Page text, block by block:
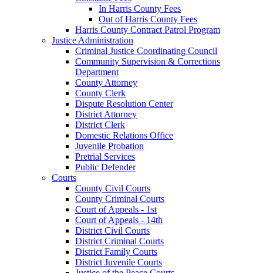
In Harris County Fees
Out of Harris County Fees
Harris County Contract Patrol Program
Justice Administration
Criminal Justice Coordinating Council
Community Supervision & Corrections
Department
County Attorney
County Clerk
Dispute Resolution Center
District Attorney
District Clerk
Domestic Relations Office
Juvenile Probation
Pretrial Services
Public Defender
Courts
County Civil Courts
County Criminal Courts
Court of Appeals - 1st
Court of Appeals - 14th
District Civil Courts
District Criminal Courts
District Family Courts
District Juvenile Courts